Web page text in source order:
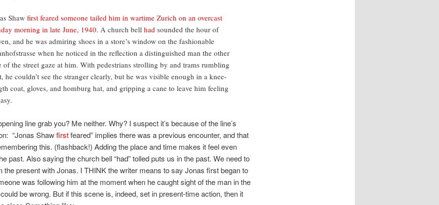
Shaw first feared someone tailed him in wartime Zurich on an overcast
morning in late June, 1940. A church bell hadsounded the hour of
and he was admiring shoes in a store’s window on the fashionable
when he noticed in the reflection a distinguished man the other
of the street gaze at him. With pedestrians strolling by and trams rumbling
he couldn’t see the stranger clearly, but he was visible enough in a knee-
coat, gloves, and homburg hat, and gripping a cane to leave him feeling
line grab you? Me neither. Why? I suspect it’s because of the line’s
“Jonas Shawfirstfeared” implies there was a previous encounter, and that
this. (flashback!) Adding the place and time makes it feel even
past. Also saying the church bell “had” tolled puts us in the past. We need to
the present with Jonas. I THINK the writer means to say Jonas first began to
was following him at the moment when he caught sight of the man in the
be wrong. But if this scene is, indeed, set in present-time action, then it